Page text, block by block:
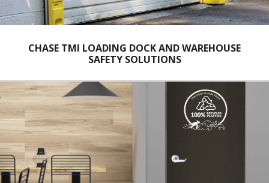
CHASE TMI LOADING DOCK AND WAREHOUSE
SAFETY SOLUTIONS